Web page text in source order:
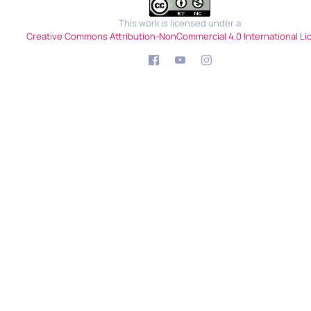
This work is licensed under a
Creative Commons Attribution-NonCommercial 4.0 International